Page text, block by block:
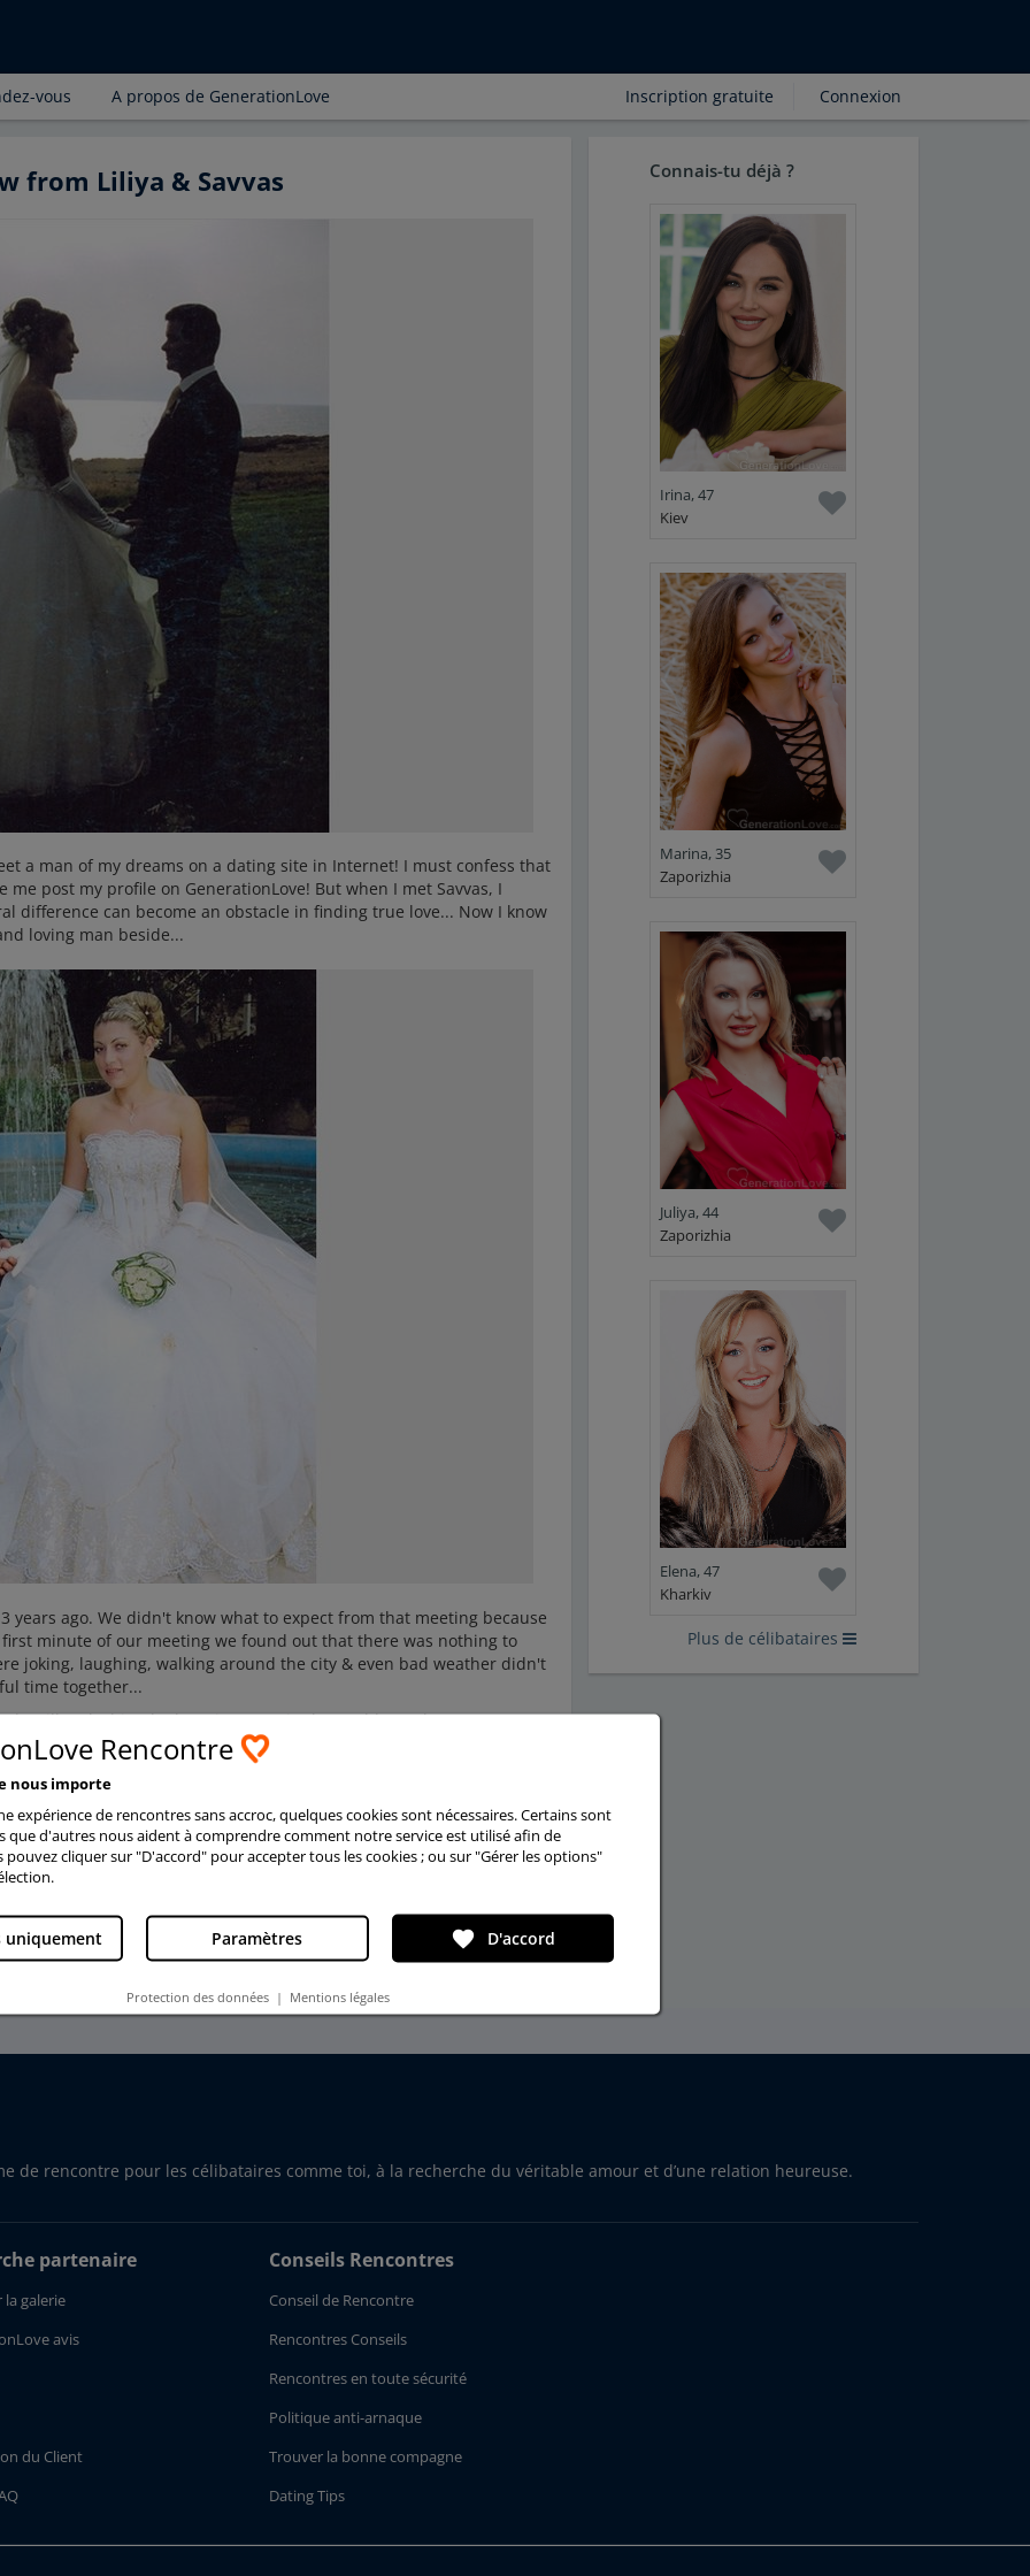
vous A propos de GenerationLove Inscription gratuite Connexion
from Liliya & Savvas
a man of my dreams on a dating site in Internet! I must confess that
post my profile on GenerationLove! But when I met Savvas, I
difference can become an obstacle in finding true love... Now I know
loving man beside...
years ago. We didn't know what to expect from that meeting because
minute of our meeting we found out that there was nothing to
joking, laughing, walking around the city & even bad weather didn't
time together...
I will make him the happiest man in the world. Our hearts are
hands and enjoy life together. We are everything for each other
love here! Believe in a miracle and it will become true!!!
More testimonials
Connais-tu déjà ?
Irina, 47
Kiev
Marina, 35
Zaporizhia
Juliya, 44
Zaporizhia
Elena, 47
Kharkiv
Plus de célibataires
de rencontre pour les célibataires comme toi, à la recherche du véritable amour et d’une relation heureuse.
partenaire
la galerie
avis
du Client
Conseils Rencontres
Conseil de Rencontre
Rencontres Conseils
Rencontres en toute sécurité
Politique anti-arnaque
Trouver la bonne compagne
Dating Tips
Rencontre
nous importe
expérience de rencontres sans accroc, quelques cookies sont nécessaires. Certains sont
que d'autres nous aident à comprendre comment notre service est utilisé afin de
pouvez cliquer sur "D'accord" pour accepter tous les cookies ; ou sur "Gérer les options"
uniquement Paramètres favorite D'accord
Protection des données| Mentions légales